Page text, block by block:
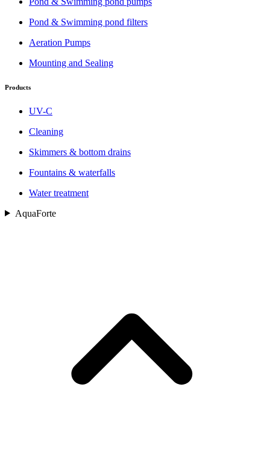
Pond & Swimming pond filters
Aeration Pumps
Mounting and Sealing
Products
UV-C
Cleaning
Skimmers & bottom drains
Fountains & waterfalls
Water treatment
AquaForte